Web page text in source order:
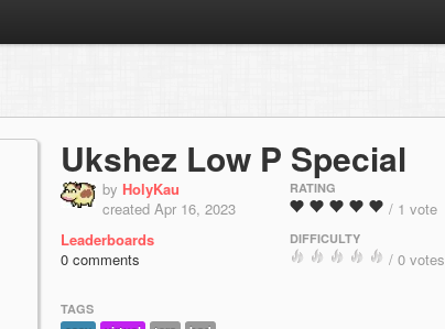
Ukshez Low P Special
by HolyKau
created Apr 16, 2023
Leaderboards
0 comments
RATING
/ 1 vote
DIFFICULTY
/ 0 votes
TAGS